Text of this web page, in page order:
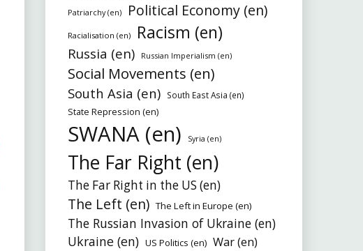
Patriarchy (en) Political Economy (en)
Racialisation (en) Racism (en)
Russia (en) Russian Imperialism (en)
Social Movements (en)
South Asia (en) South East Asia (en)
State Repression (en)
SWANA (en) Syria (en)
The Far Right (en)
The Far Right in the US (en)
The Left (en) The Left in Europe (en)
The Russian Invasion of Ukraine (en)
Ukraine (en) US Politics (en) War (en)